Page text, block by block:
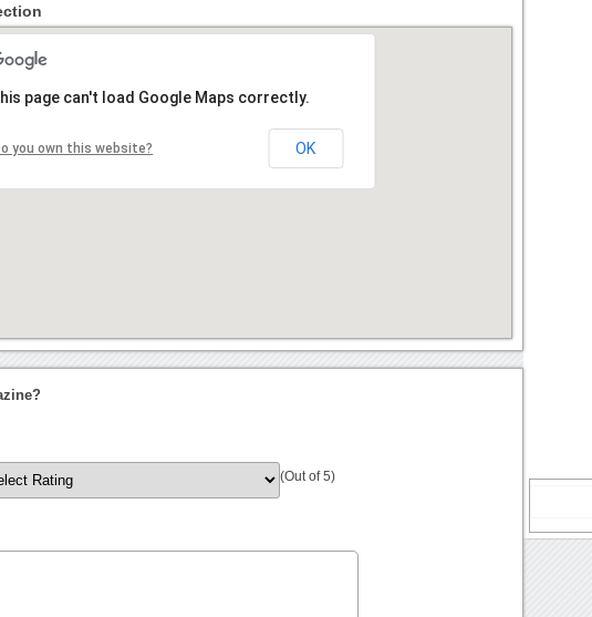
page can't load Google Maps correctly.
you own this website? OK
(Out of 5)